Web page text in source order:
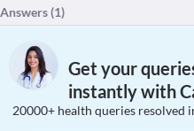
Answers (1)
Get your
instantly with
20000+ health queries resolved